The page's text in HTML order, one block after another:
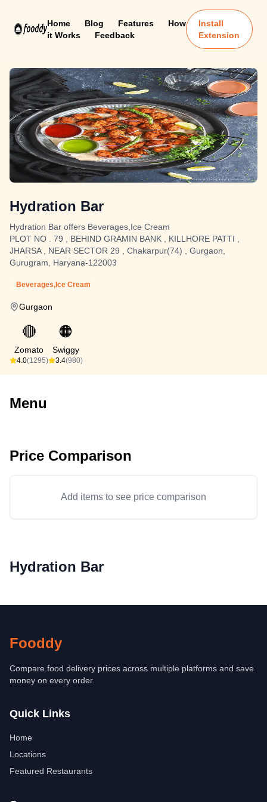
Home Blog Features
How
it Works
Feedback
Install
Extension
Hydration Bar
Hydration Bar offers Beverages,Ice Cream
PLOT NO . 79 , BEHIND GRAMIN BANK , KILLHORE PATTI ,
JHARSA , NEAR SECTOR 29 , Chakarpur(74) , Gurgaon,
Gurugram, Haryana-122003
Beverages,Ice Cream
Gurgaon
🔴
Zomato
4.0(1295)
🟠
Swiggy
3.4(980)
Menu
Price Comparison
Add items to see price comparison
Hydration Bar
Fooddy
Compare food delivery prices across multiple platforms and save
money on every order.
Quick Links
Home
Locations
Featured Restaurants